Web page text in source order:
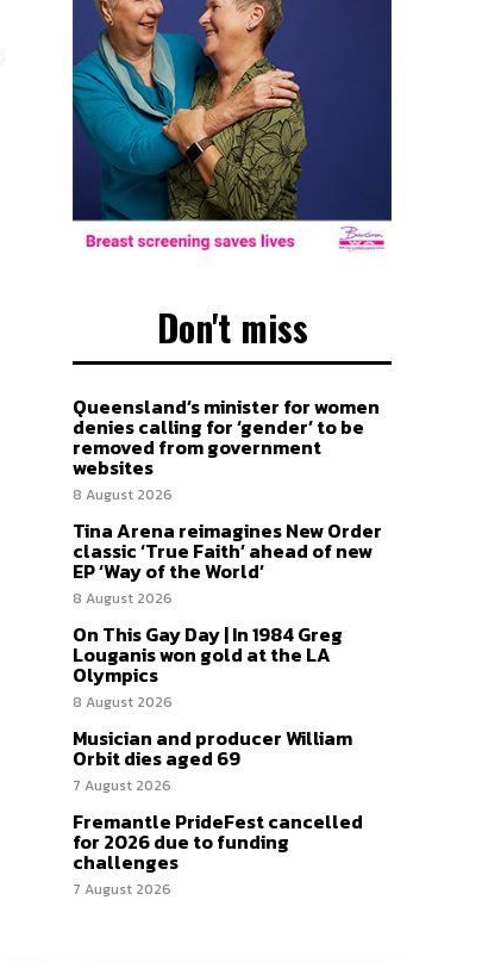
Don't miss
Queensland’s minister for women
denies calling for ‘gender’ to be
removed from government
websites
8 August 2026
Tina Arena reimagines New Order
classic ‘True Faith’ ahead of new
EP ‘Way of the World’
8 August 2026
On This Gay Day | In 1984 Greg
Louganis won gold at the LA
Olympics
8 August 2026
Musician and producer William
Orbit dies aged 69
7 August 2026
Fremantle PrideFest cancelled
for 2026 due to funding
challenges
7 August 2026